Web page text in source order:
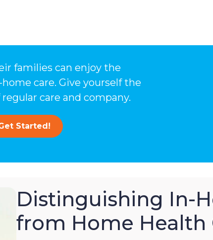
families can enjoy the
care. Give yourself the
care and company.
Started!
Distinguishing In-
from Home Health